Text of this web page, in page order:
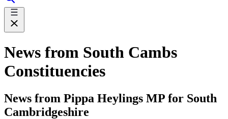
News from South Cambs
Constituencies
News from Pippa Heylings MP for South
Cambridgeshire